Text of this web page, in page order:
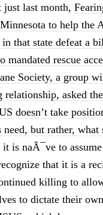
just last month,
to help the
that state defeat a
mandated rescue
Society, a group
relationship, asked
doesn’t take
but rather, what
it is naÃ¯ve to
that it is a
killing to
to dictate their